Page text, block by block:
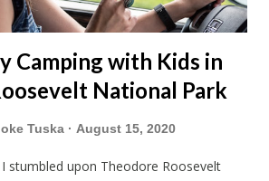
Camping with Kids in
National Park
Tuska August 15, 2020
stumbled upon Theodore Roosevelt